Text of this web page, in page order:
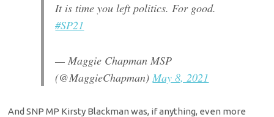
It is time you left politics. For good.
#SP21
— Maggie Chapman MSP
(@MaggieChapman) May 8, 2021
And SNP MP Kirsty Blackman was, if anything, even more